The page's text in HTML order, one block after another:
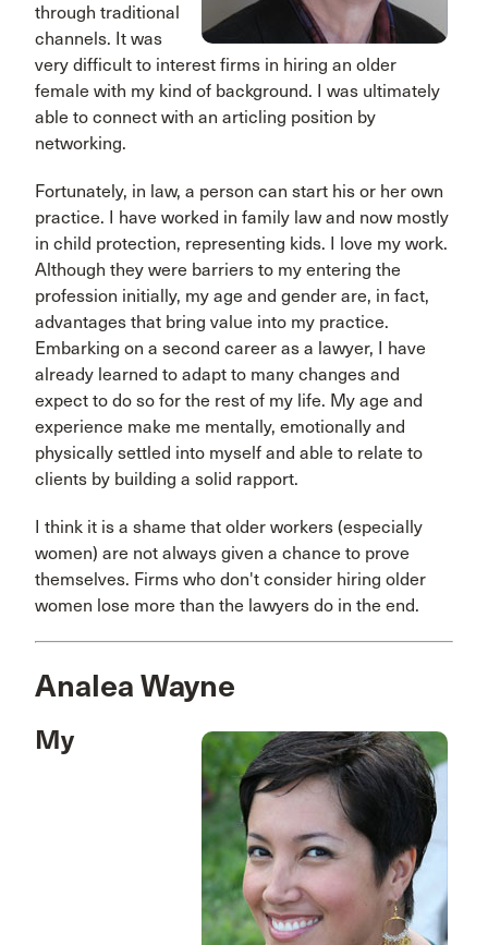
through traditional
channels. It was
very difficult to interest firms in hiring an older
female with my kind of background. I was ultimately
able to connect with an articling position by
networking.
Fortunately, in law, a person can start his or her own
practice. I have worked in family law and now mostly
in child protection, representing kids. I love my work.
Although they were barriers to my entering the
profession initially, my age and gender are, in fact,
advantages that bring value into my practice.
Embarking on a second career as a lawyer, I have
already learned to adapt to many changes and
expect to do so for the rest of my life. My age and
experience make me mentally, emotionally and
physically settled into myself and able to relate to
clients by building a solid rapport.
I think it is a shame that older workers (especially
women) are not always given a chance to prove
themselves. Firms who don't consider hiring older
women lose more than the lawyers do in the end.
Analea Wayne
My